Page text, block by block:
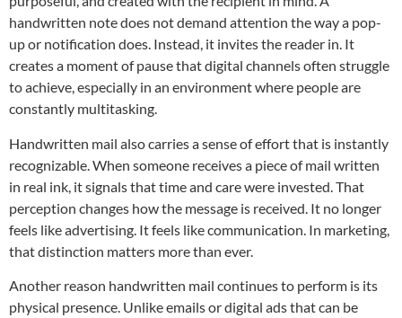
handwritten note does not demand attention the way a pop-
up or notification does. Instead, it invites the reader in. It
creates a moment of pause that digital channels often struggle
to achieve, especially in an environment where people are
constantly multitasking.
Handwritten mail also carries a sense of effort that is instantly
recognizable. When someone receives a piece of mail written
in real ink, it signals that time and care were invested. That
perception changes how the message is received. It no longer
feels like advertising. It feels like communication. In marketing,
that distinction matters more than ever.
Another reason handwritten mail continues to perform is its
physical presence. Unlike emails or digital ads that can be